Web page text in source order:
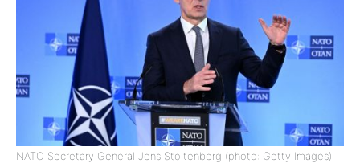
NATO Secretary General Jens Stoltenberg (photo: Getty Images)